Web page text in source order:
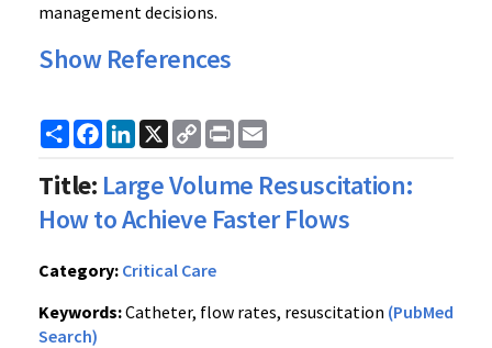
management decisions.
Show References
ShareFacebook
LinkedIn
X
Copy
Link
Print
Title: Large Volume Resuscitation:
How to Achieve Faster Flows
Category: Critical Care
Keywords:Catheter, flow rates, resuscitation (PubMed
Search)